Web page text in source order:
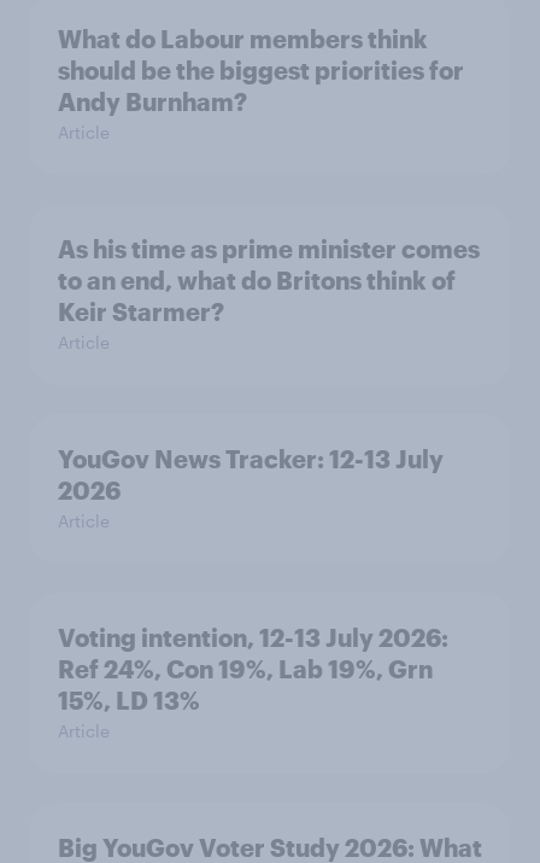
What do Labour members think
should be the biggest priorities for
Andy Burnham?
Article
As his time as prime minister comes
to an end, what do Britons think of
Keir Starmer?
Article
YouGov News Tracker: 12-13 July
2026
Article
Voting intention, 12-13 July 2026:
Ref 24%, Con 19%, Lab 19%, Grn
15%, LD 13%
Article
Big YouGov Voter Study 2026: What